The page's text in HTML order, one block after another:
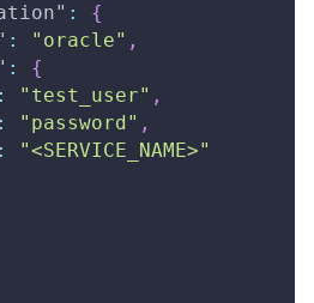
:
{
: "oracle" ,
:
{
: "test_user" ,
: "password" ,
:
"<SERVICE_NAME>"